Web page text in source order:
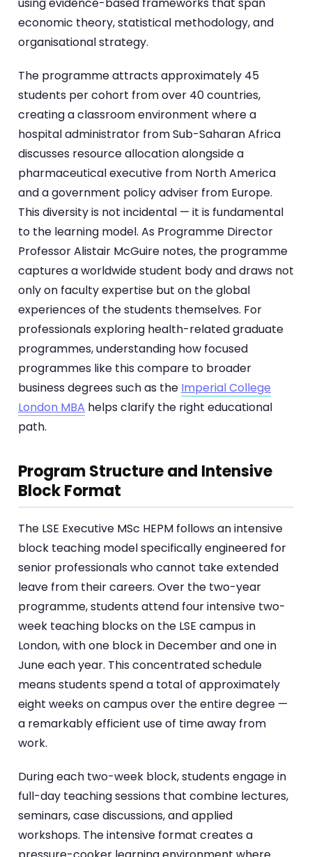
economic theory, statistical methodology, and
organisational strategy.
The programme attracts approximately 45
students per cohort from over 40 countries,
creating a classroom environment where a
hospital administrator from Sub-Saharan Africa
discusses resource allocation alongside a
pharmaceutical executive from North America
and a government policy adviser from Europe.
This diversity is not incidental — it is fundamental
to the learning model. As Programme Director
Professor Alistair McGuire notes, the programme
captures a worldwide student body and draws not
only on faculty expertise but on the global
experiences of the students themselves. For
professionals exploring health-related graduate
programmes, understanding how focused
programmes like this compare to broader
business degrees such as the Imperial College
London MBA helps clarify the right educational
path.
Program Structure and Intensive
Block Format
The LSE Executive MSc HEPM follows an intensive
block teaching model specifically engineered for
senior professionals who cannot take extended
leave from their careers. Over the two-year
programme, students attend four intensive two-
week teaching blocks on the LSE campus in
London, with one block in December and one in
June each year. This concentrated schedule
means students spend a total of approximately
eight weeks on campus over the entire degree —
a remarkably efficient use of time away from
work.
During each two-week block, students engage in
full-day teaching sessions that combine lectures,
seminars, case discussions, and applied
workshops. The intensive format creates a